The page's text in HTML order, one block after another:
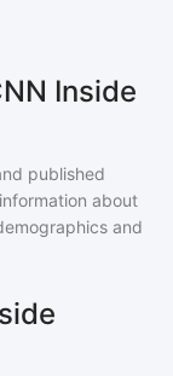
Inside
published
about
and